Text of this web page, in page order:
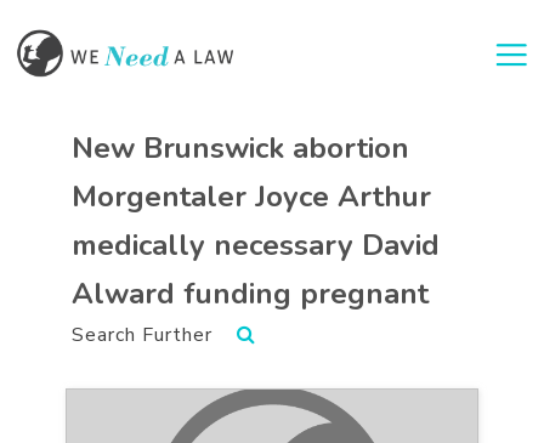
New Brunswick abortion
Morgentaler Joyce Arthur
medically necessary David
Alward funding pregnant
Search Further